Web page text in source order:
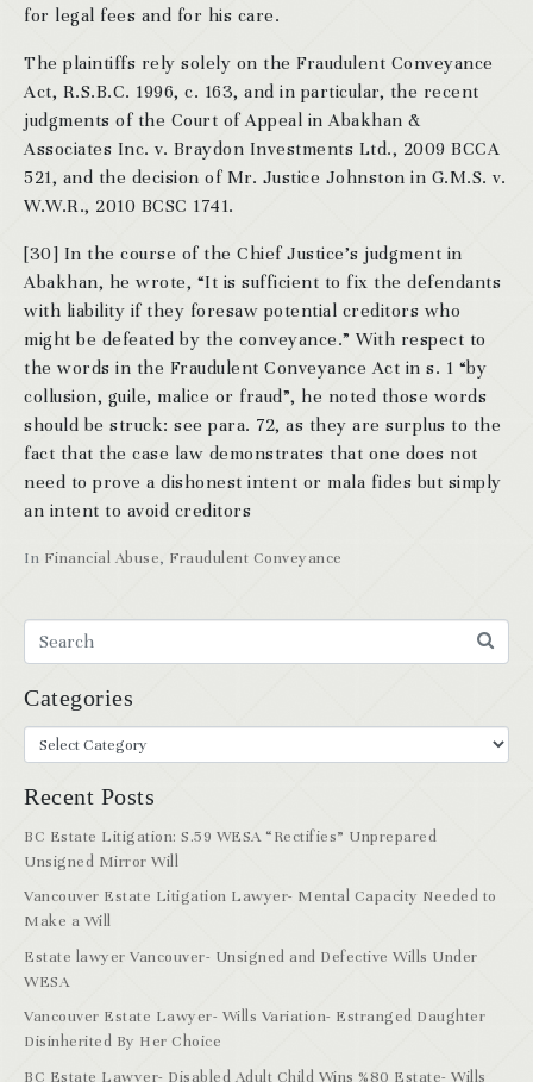
In Financial Abuse, Fraudulent Conveyance
for legal fees and for his care.
The plaintiffs rely solely on the Fraudulent Conveyance
Act, R.S.B.C. 1996, c. 163, and in particular, the recent
judgments of the Court of Appeal in Abakhan &
Associates Inc. v. Braydon Investments Ltd., 2009 BCCA
521, and the decision of Mr. Justice Johnston in G.M.S. v.
W.W.R., 2010 BCSC 1741.
[30] In the course of the Chief Justice’s judgment in
Abakhan, he wrote, “It is sufficient to fix the defendants
with liability if they foresaw potential creditors who
might be defeated by the conveyance.” With respect to
the words in the Fraudulent Conveyance Act in s. 1 “by
collusion, guile, malice or fraud”, he noted those words
should be struck: see para. 72, as they are surplus to the
fact that the case law demonstrates that one does not
need to prove a dishonest intent or mala fides but simply
an intent to avoid creditors
Categories
Recent Posts
BC Estate Litigation: S.59 WESA “Rectifies” Unprepared
Unsigned Mirror Will
Vancouver Estate Litigation Lawyer- Mental Capacity Needed to
Make a Will
Estate lawyer Vancouver- Unsigned and Defective Wills Under
WESA
Vancouver Estate Lawyer- Wills Variation- Estranged Daughter
Disinherited By Her Choice
BC Estate Lawyer- Disabled Adult Child Wins %80 Estate- Wills